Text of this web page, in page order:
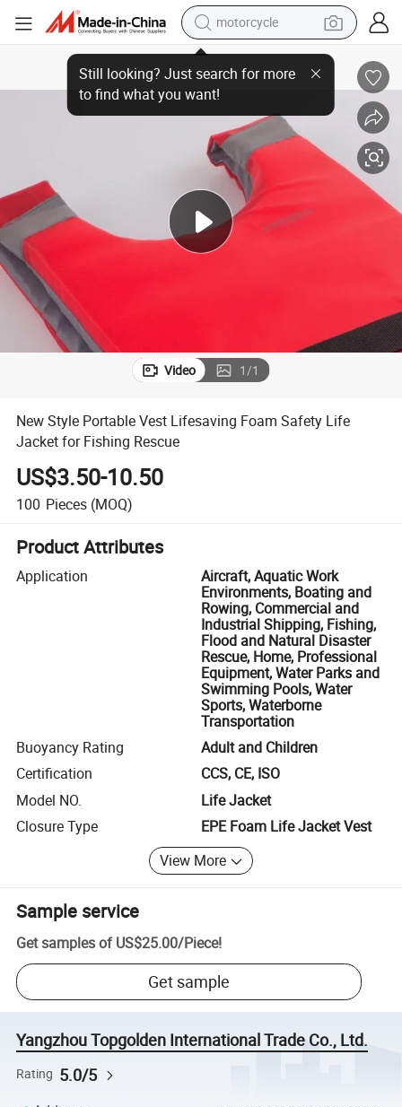
motorcycle
crawler excavator
electric motorcycle
shoulder bag
wheel loader
farm tractor
weight loss capsule
basketball shoe
New Style Portable Vest Lifesaving Foam Safety Life Jacket for Fishing
Video 1/1
New Style Portable Vest Lifesaving Foam Safety Life
Jacket for Fishing Rescue
US$3.50-10.50
100 Pieces (MOQ)
Product Attributes
Application
Aircraft, Aquatic Work
Environments, Boating and
Rowing, Commercial and
Industrial Shipping, Fishing,
Flood and Natural Disaster
Rescue, Home, Professional
Equipment, Water Parks and
Swimming Pools, Water
Sports, Waterborne
Transportation
Buoyancy Rating
Adult and Children
Certification
CCS, CE, ISO
Model NO.
Life Jacket
Closure Type
EPE Foam Life Jacket Vest
View More
Sample service
Get samples of US$25.00/Piece!
Get sample
Yangzhou Topgolden International Trade Co., Ltd.
Rating 5.0/5